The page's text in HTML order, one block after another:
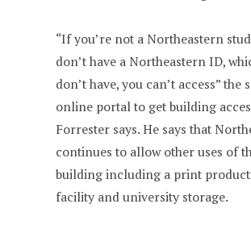
“If you’re not a Northeastern
don’t have a Northeastern ID,
don’t have, you can’t access” the
online portal to get building
Forrester says. He says that
continues to allow other uses of
building including a print
facility and university storage.